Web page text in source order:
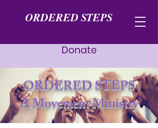
ORDERED STEPS
Donate
ORDERED STEPS
A Movement Ministry